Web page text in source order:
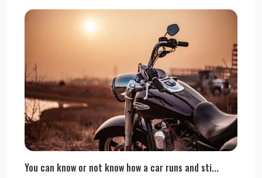
You can know or not know how a car runs and sti...